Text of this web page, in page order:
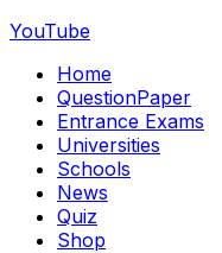
YouTube
Home
QuestionPaper
Entrance Exams
Universities
Schools
News
Quiz
Shop